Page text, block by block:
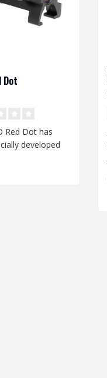
Dot
Red Dot has
developed
rail. Complete